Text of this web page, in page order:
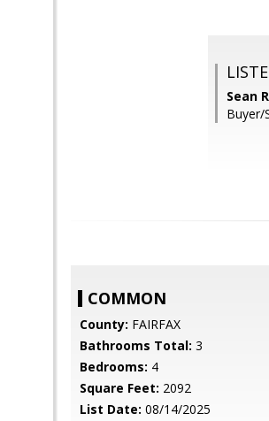
Sean
Buyer/
COMMON
County: FAIRFAX
Bathrooms Total: 3
Bedrooms: 4
Square Feet: 2092
List Date: 08/14/2025